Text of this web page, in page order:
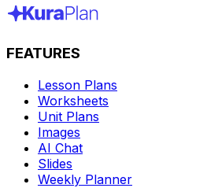
FEATURES
Lesson Plans
Worksheets
Unit Plans
Images
AI Chat
Slides
Weekly Planner